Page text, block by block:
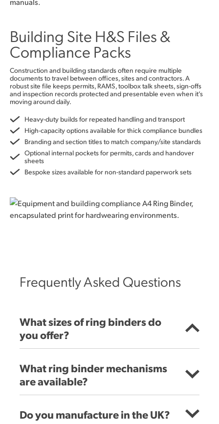
Building Site H&S Files &
Compliance Packs
Construction and building standards often require multiple
documents to travel between offices, sites and contractors. A
robust site file keeps permits, RAMS, toolbox talk sheets, sign-offs
and inspection records protected and presentable even when it’s
moving around daily.
Heavy-duty builds for repeated handling and transport
High-capacity options available for thick compliance bundles
Branding and section titles to match company/site standards
Optional internal pockets for permits, cards and handover
sheets
Bespoke sizes available for non-standard paperwork sets
Frequently Asked Questions
What sizes of ring binders do
you offer?
What ring binder mechanisms
are available?
Do you manufacture in the UK?